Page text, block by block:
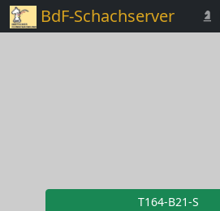
BdF-Schachserver
T164-B21-S